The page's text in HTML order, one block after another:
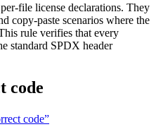
file license declarations. They
copy-paste scenarios where the
rule verifies that every
standard SPDX header
code
code”